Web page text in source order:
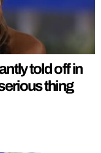
told off in
thing